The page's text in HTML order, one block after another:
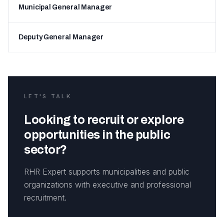
Municipal General Manager
Deputy General Manager
LET'S TALK
Looking to recruit or explore
opportunities in the public
sector?
RHR Expert supports municipalities and public
organizations with executive and professional
recruitment.